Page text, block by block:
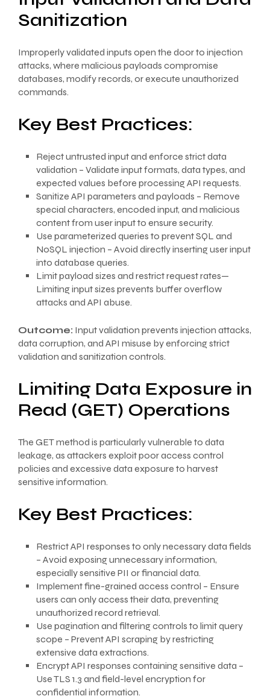
Sanitization
Improperly validated inputs open the door to injection
attacks, where malicious payloads compromise
databases, modify records, or execute unauthorized
commands.
Key Best Practices:
Reject untrusted input and enforce strict data
validation – Validate input formats, data types, and
expected values before processing API requests.
Sanitize API parameters and payloads – Remove
special characters, encoded input, and malicious
content from user input to ensure security.
Use parameterized queries to prevent SQL and
NoSQL injection – Avoid directly inserting user input
into database queries.
Limit payload sizes and restrict request rates—
Limiting input sizes prevents buffer overflow
attacks and API abuse.
Outcome: Input validation prevents injection attacks,
data corruption, and API misuse by enforcing strict
validation and sanitization controls.
Limiting Data Exposure in
Read (GET) Operations
The GET method is particularly vulnerable to data
leakage, as attackers exploit poor access control
policies and excessive data exposure to harvest
sensitive information.
Key Best Practices:
Restrict API responses to only necessary data fields
– Avoid exposing unnecessary information,
especially sensitive PII or financial data.
Implement fine-grained access control – Ensure
users can only access their data, preventing
unauthorized record retrieval.
Use pagination and filtering controls to limit query
scope – Prevent API scraping by restricting
extensive data extractions.
Encrypt API responses containing sensitive data –
Use TLS 1.3 and field-level encryption for
confidential information.